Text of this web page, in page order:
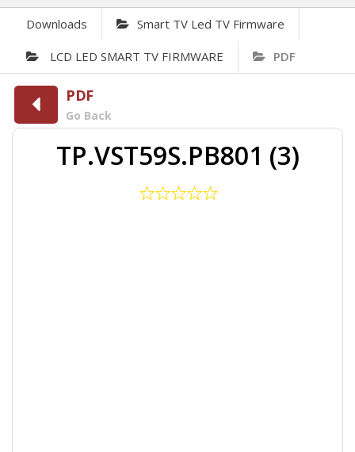
Downloads Smart TV Led TV Firmware
LCD LED SMART TV FIRMWARE PDF
PDF
Go Back
TP.VST59S.PB801 (3)